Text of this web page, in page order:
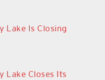
Lake Is Closing
Lake Closes Its